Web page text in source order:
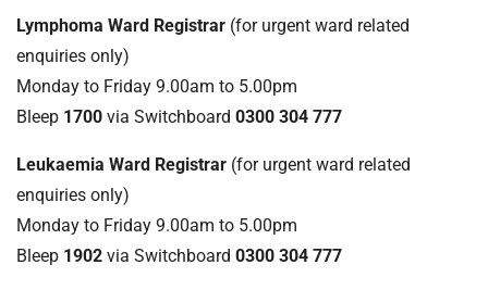
Lymphoma Ward Registrar (for urgent ward related
enquiries only)
Monday to Friday 9.00am to 5.00pm
Bleep 1700 via Switchboard 0300 304 777
Leukaemia Ward Registrar (for urgent ward related
enquiries only)
Monday to Friday 9.00am to 5.00pm
Bleep 1902 via Switchboard 0300 304 777